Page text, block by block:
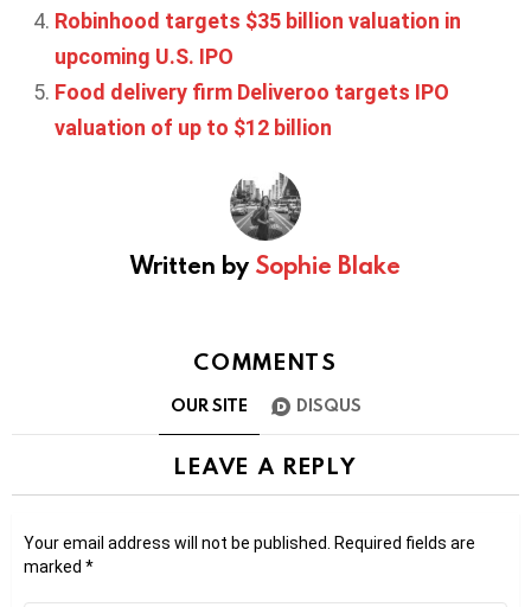
Robinhood targets $35 billion valuation in
upcoming U.S. IPO
Food delivery firm Deliveroo targets IPO
valuation of up to $12 billion
Written by Sophie Blake
COMMENTS
OUR SITE DISQUS
LEAVE A REPLY
Your email address will not be published.
Required fields are
marked *